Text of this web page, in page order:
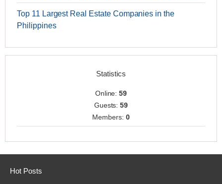
Top 11 Largest Real Estate Companies in the
Philippines
Statistics
Online:59
Guests:59
Members: 0
Hot Posts